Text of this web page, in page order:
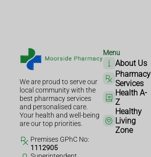
We are proud to serve our
local community with the
best pharmacy services
and personalised care.
Your health and well-being
are our top priorities.
Premises GPhC No:
1112905
Menu
About Us
Pharmacy
Services
Health A-
Z
Healthy
Living
Zone